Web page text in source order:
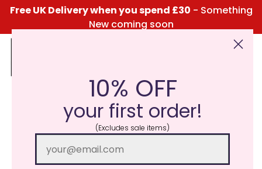
Free UK Delivery when you spend £30 - Something
New coming soon
Click Here for the Menu
10% OFF
your first order!
(Excludes sale items)